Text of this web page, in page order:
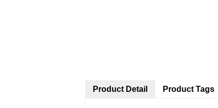
Product Detail Product Tags